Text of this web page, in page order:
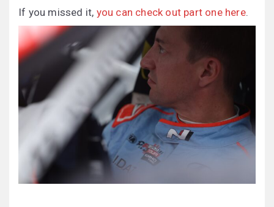
If you missed it, you can check out part one here.